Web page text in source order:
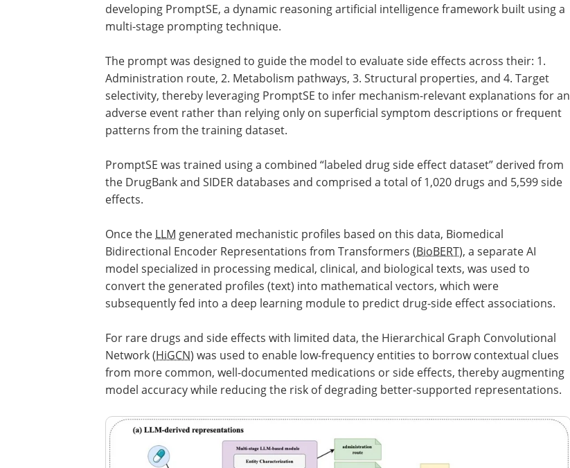
developing PromptSE, a dynamic reasoning artificial intelligence framework built using a
multi-stage prompting technique.
The prompt was designed to guide the model to evaluate side effects across their: 1.
Administration route, 2. Metabolism pathways, 3. Structural properties, and 4. Target
selectivity, thereby leveraging PromptSE to infer mechanism-relevant explanations for an
adverse event rather than relying only on superficial symptom descriptions or frequent
patterns from the training dataset.
PromptSE was trained using a combined “labeled drug side effect dataset” derived from
the DrugBank and SIDER databases and comprised a total of 1,020 drugs and 5,599 side
effects.
Once the LLM generated mechanistic profiles based on this data, Biomedical
Bidirectional Encoder Representations from Transformers (BioBERT), a separate AI
model specialized in processing medical, clinical, and biological texts, was used to
convert the generated profiles (text) into mathematical vectors, which were
subsequently fed into a deep learning module to predict drug-side effect associations.
For rare drugs and side effects with limited data, the Hierarchical Graph Convolutional
Network (HiGCN) was used to enable low-frequency entities to borrow contextual clues
from more common, well-documented medications or side effects, thereby augmenting
model accuracy while reducing the risk of degrading better-supported representations.